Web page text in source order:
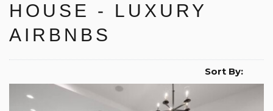
HOUSE - LUXURY
AIRBNBS
Sort By: